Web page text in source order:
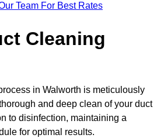
Team For Best Rates
Cleaning
in Walworth is meticulously
and deep clean of your duct
to disinfection, maintaining a
for optimal results.